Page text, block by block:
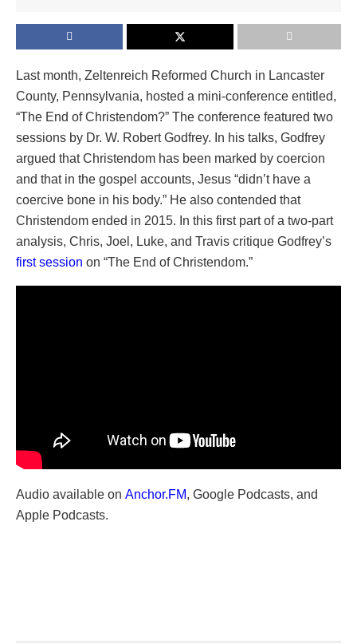
Last month, Zeltenreich Reformed Church in Lancaster
County, Pennsylvania, hosted a mini-conference entitled,
“The End of Christendom?” The conference featured two
sessions by Dr. W. Robert Godfrey. In his talks, Godfrey
argued that Christendom has been marked by coercion
and that in the gospel accounts, Jesus “didn’t have a
coercive bone in his body.” He also contended that
Christendom ended in 2015. In this first part of a two-part
analysis, Chris, Joel, Luke, and Travis critique ⁠Godfrey’s
first session ⁠ on “The End of Christendom.”
Audio available on Anchor.FM, Google Podcasts, and
Apple Podcasts.